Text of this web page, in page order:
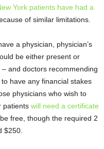
York patients have had a
of similar limitations.
a physician, physician’s
be either present or
and doctors recommending
have any financial stakes
physicians who wish to
patients will need a certificate
free, though the required 2
$250.